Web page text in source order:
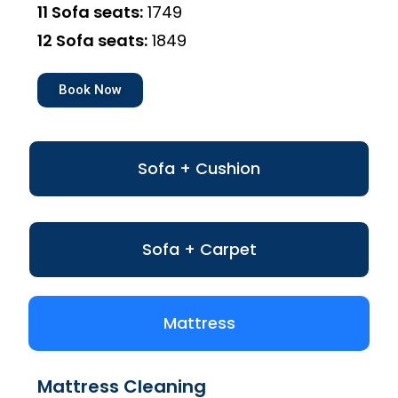
Sofa + Cushion
Sofa + Carpet
11 Sofa seats: ₹1749
12 Sofa seats: ₹1849
Book Now
Mattress
Mattress Cleaning